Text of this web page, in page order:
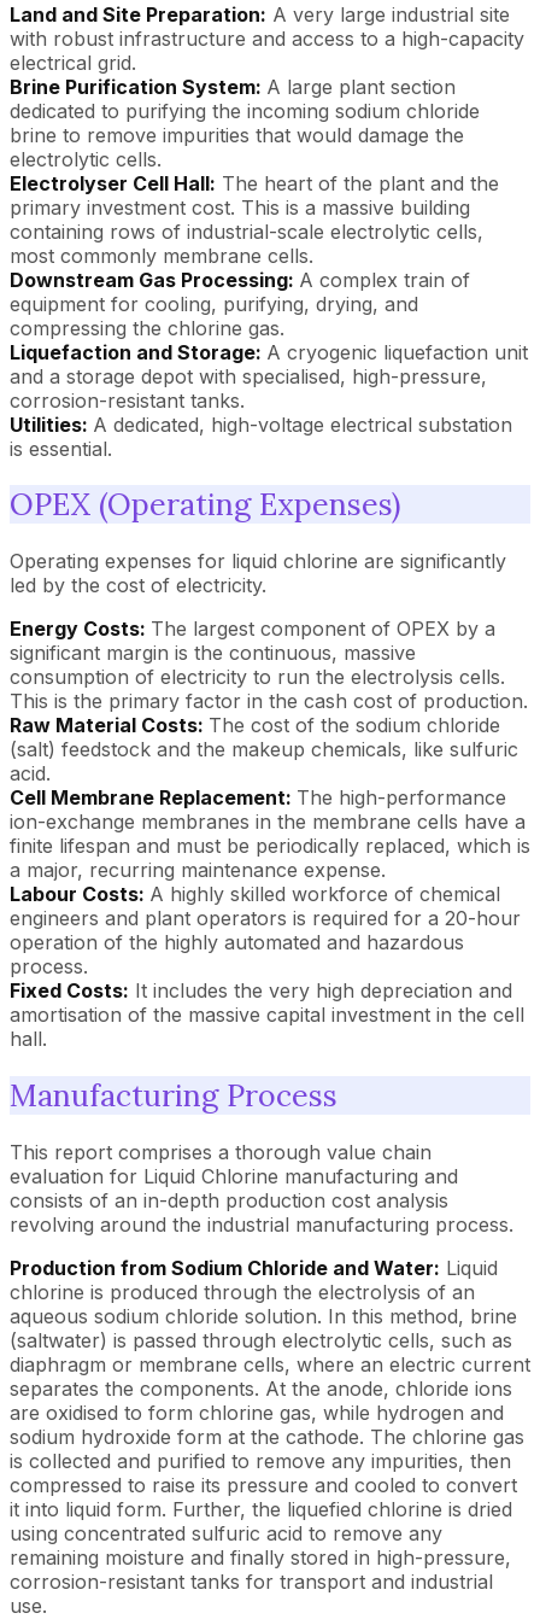
Land and Site Preparation: A very large industrial site
with robust infrastructure and access to a high-capacity
electrical grid.
Brine Purification System: A large plant section
dedicated to purifying the incoming sodium chloride
brine to remove impurities that would damage the
electrolytic cells.
Electrolyser Cell Hall: The heart of the plant and the
primary investment cost. This is a massive building
containing rows of industrial-scale electrolytic cells,
most commonly membrane cells.
Downstream Gas Processing: A complex train of
equipment for cooling, purifying, drying, and
compressing the chlorine gas.
Liquefaction and Storage: A cryogenic liquefaction unit
and a storage depot with specialised, high-pressure,
corrosion-resistant tanks.
Utilities: A dedicated, high-voltage electrical substation
is essential.
OPEX (Operating Expenses)
Operating expenses for liquid chlorine are significantly
led by the cost of electricity.
Energy Costs: The largest component of OPEX by a
significant margin is the continuous, massive
consumption of electricity to run the electrolysis cells.
This is the primary factor in the cash cost of production.
Raw Material Costs: The cost of the sodium chloride
(salt) feedstock and the makeup chemicals, like sulfuric
acid.
Cell Membrane Replacement: The high-performance
ion-exchange membranes in the membrane cells have a
finite lifespan and must be periodically replaced, which is
a major, recurring maintenance expense.
Labour Costs: A highly skilled workforce of chemical
engineers and plant operators is required for a 20-hour
operation of the highly automated and hazardous
process.
Fixed Costs: It includes the very high depreciation and
amortisation of the massive capital investment in the cell
hall.
Manufacturing Process
This report comprises a thorough value chain
evaluation for Liquid Chlorine manufacturing and
consists of an in-depth production cost analysis
revolving around the industrial manufacturing process.
Production from Sodium Chloride and Water: Liquid
chlorine is produced through the electrolysis of an
aqueous sodium chloride solution. In this method, brine
(saltwater) is passed through electrolytic cells, such as
diaphragm or membrane cells, where an electric current
separates the components. At the anode, chloride ions
are oxidised to form chlorine gas, while hydrogen and
sodium hydroxide form at the cathode. The chlorine gas
is collected and purified to remove any impurities, then
compressed to raise its pressure and cooled to convert
it into liquid form. Further, the liquefied chlorine is dried
using concentrated sulfuric acid to remove any
remaining moisture and finally stored in high-pressure,
corrosion-resistant tanks for transport and industrial
use.